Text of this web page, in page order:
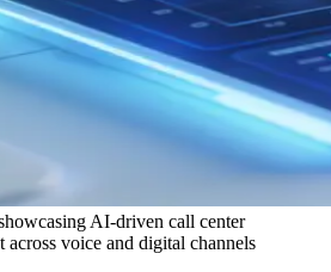
AI-driven call center
across voice and digital channels